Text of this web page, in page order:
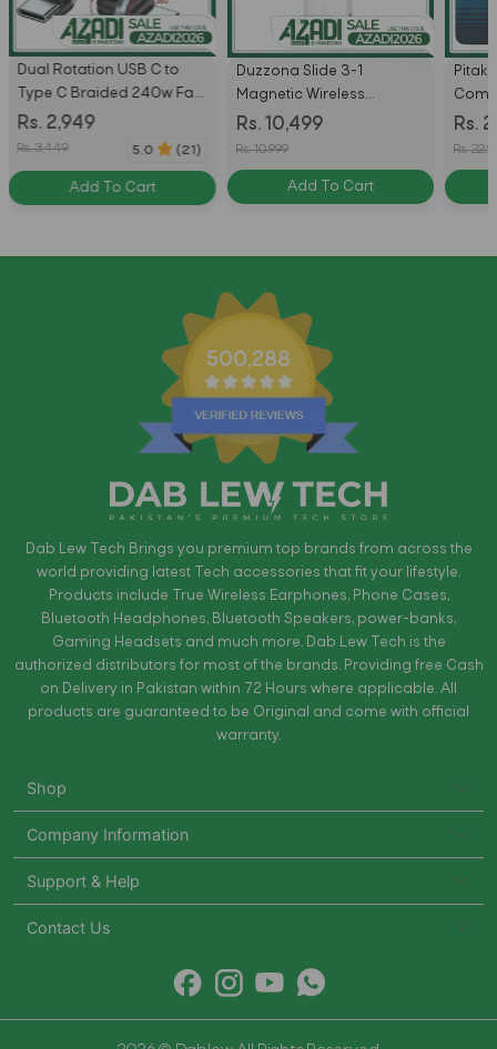
Dual Rotation USB C to
Type C Braided 240w Fast
Charging Cable with 540
degree rotation 1.8m
Rs. 2,949
Rs. 3,449 5.0 (21)
Add To Cart
Duzzona Slide 3-1
Magnetic Wireless
Charger Stand - W19 -
White
Rs. 10,499
Rs. 10,999
Add To Cart
for
Ultra
Rs.
Rs.
500,288
Dab Lew Tech Brings you premium top brands from across the
world providing latest Tech accessories that fit your lifestyle.
Products include True Wireless Earphones, Phone Cases,
Bluetooth Headphones, Bluetooth Speakers, power-banks,
Gaming Headsets and much more. Dab Lew Tech is the
authorized distributors for most of the brands. Providing free Cash
on Delivery in Pakistan within 72 Hours where applicable. All
products are guaranteed to be Original and come with official
warranty.
Shop
Company Information
Support & Help
Contact Us